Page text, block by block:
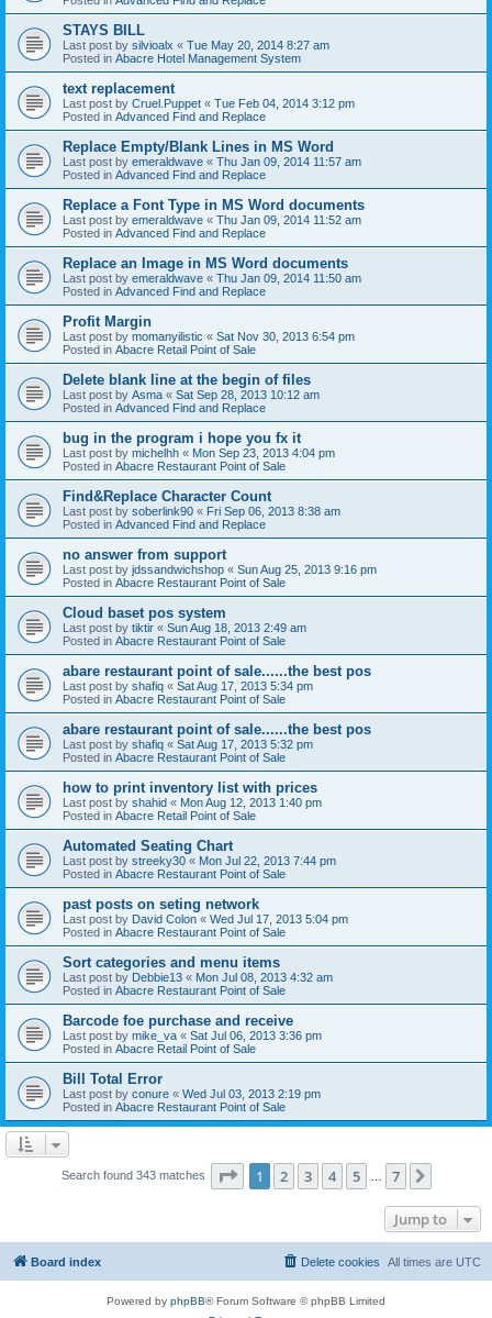
STAYS BILL
Last post by silvioalx « Tue May 20, 2014 8:27 am
Posted in Abacre Hotel Management System
text replacement
Last post by Cruel.Puppet « Tue Feb 04, 2014 3:12 pm
Posted in Advanced Find and Replace
Replace Empty/Blank Lines in MS Word
Last post by emeraldwave « Thu Jan 09, 2014 11:57 am
Posted in Advanced Find and Replace
Replace a Font Type in MS Word documents
Last post by emeraldwave « Thu Jan 09, 2014 11:52 am
Posted in Advanced Find and Replace
Replace an Image in MS Word documents
Last post by emeraldwave « Thu Jan 09, 2014 11:50 am
Posted in Advanced Find and Replace
Profit Margin
Last post by momanyilistic « Sat Nov 30, 2013 6:54 pm
Posted in Abacre Retail Point of Sale
Delete blank line at the begin of files
Last post by Asma « Sat Sep 28, 2013 10:12 am
Posted in Advanced Find and Replace
bug in the program i hope you fx it
Last post by michelhh « Mon Sep 23, 2013 4:04 pm
Posted in Abacre Restaurant Point of Sale
Find&Replace Character Count
Last post by soberlink90 « Fri Sep 06, 2013 8:38 am
Posted in Advanced Find and Replace
no answer from support
Last post by jdssandwichshop « Sun Aug 25, 2013 9:16 pm
Posted in Abacre Restaurant Point of Sale
Cloud baset pos system
Last post by tiktir « Sun Aug 18, 2013 2:49 am
Posted in Abacre Restaurant Point of Sale
abare restaurant point of sale......the best pos
Last post by shafiq « Sat Aug 17, 2013 5:34 pm
Posted in Abacre Restaurant Point of Sale
abare restaurant point of sale......the best pos
Last post by shafiq « Sat Aug 17, 2013 5:32 pm
Posted in Abacre Restaurant Point of Sale
how to print inventory list with prices
Last post by shahid « Mon Aug 12, 2013 1:40 pm
Posted in Abacre Retail Point of Sale
Automated Seating Chart
Last post by streeky30 « Mon Jul 22, 2013 7:44 pm
Posted in Abacre Restaurant Point of Sale
past posts on seting network
Last post by David Colon « Wed Jul 17, 2013 5:04 pm
Posted in Abacre Restaurant Point of Sale
Sort categories and menu items
Last post by Debbie13 « Mon Jul 08, 2013 4:32 am
Posted in Abacre Restaurant Point of Sale
Barcode foe purchase and receive
Last post by mike_va « Sat Jul 06, 2013 3:36 pm
Posted in Abacre Retail Point of Sale
Bill Total Error
Last post by conure « Wed Jul 03, 2013 2:19 pm
Posted in Abacre Restaurant Point of Sale
Search found 343 matches Page 1of 7
1 2 3 4 5 7
Jump to
Board index All times are UTC
Delete cookies
Powered by phpBB® Forum Software © phpBB Limited